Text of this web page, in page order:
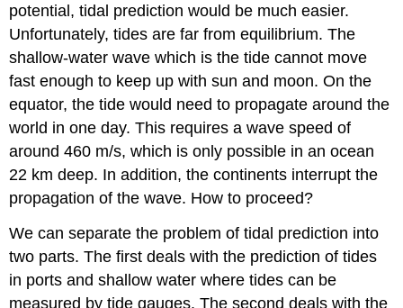
potential, tidal prediction would be much easier.
Unfortunately, tides are far from equilibrium. The
shallow-water wave which is the tide cannot move
fast enough to keep up with sun and moon. On the
equator, the tide would need to propagate around the
world in one day. This requires a wave speed of
around 460 m/s, which is only possible in an ocean
22 km deep. In addition, the continents interrupt the
propagation of the wave. How to proceed?
We can separate the problem of tidal prediction into
two parts. The first deals with the prediction of tides
in ports and shallow water where tides can be
measured by tide gauges. The second deals with the